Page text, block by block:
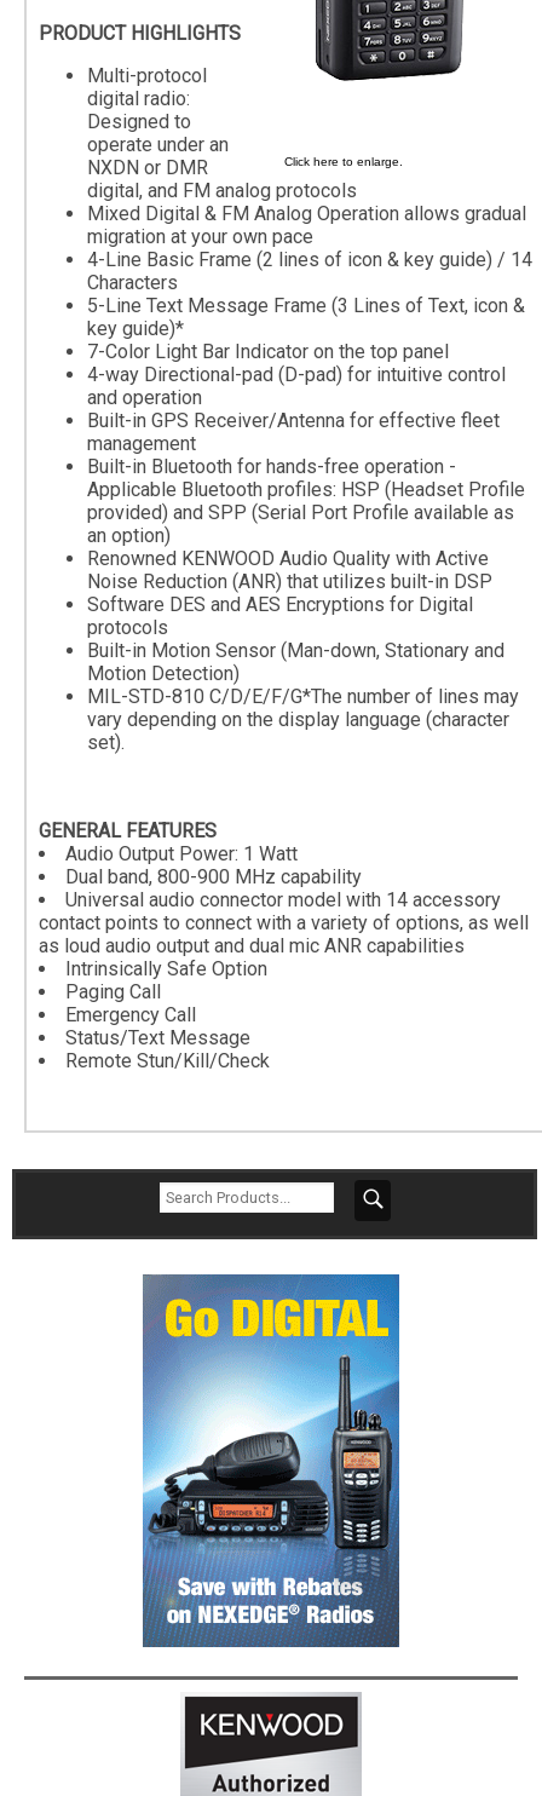
Click here to enlarge.
PRODUCT HIGHLIGHTS
Multi-protocol
digital radio:
Designed to
operate under an
NXDN or DMR
digital, and FM analog protocols
Mixed Digital & FM Analog Operation allows gradual
migration at your own pace
4-Line Basic Frame (2 lines of icon & key guide) / 14
Characters
5-Line Text Message Frame (3 Lines of Text, icon &
key guide)*
7-Color Light Bar Indicator on the top panel
4-way Directional-pad (D-pad) for intuitive control
and operation
Built-in GPS Receiver/Antenna for effective fleet
management
Built-in Bluetooth for hands-free operation -
Applicable Bluetooth profiles: HSP (Headset Profile
provided) and SPP (Serial Port Profile available as
an option)
Renowned KENWOOD Audio Quality with Active
Noise Reduction (ANR) that utilizes built-in DSP
Software DES and AES Encryptions for Digital
protocols
Built-in Motion Sensor (Man-down, Stationary and
Motion Detection)
MIL-STD-810 C/D/E/F/G*The number of lines may
vary depending on the display language (character
set).
GENERAL FEATURES
Audio Output Power: 1 Watt
Dual band, 800-900 MHz capability
Universal audio connector model with 14 accessory
contact points to connect with a variety of options, as well
as loud audio output and dual mic ANR capabilities
Intrinsically Safe Option
Paging Call
Emergency Call
Status/Text Message
Remote Stun/Kill/Check